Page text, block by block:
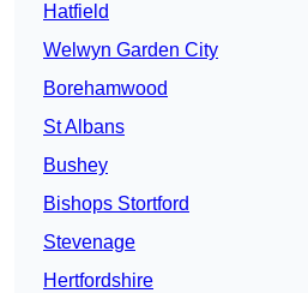
Hatfield
Welwyn Garden City
Borehamwood
St Albans
Bushey
Bishops Stortford
Stevenage
Hertfordshire